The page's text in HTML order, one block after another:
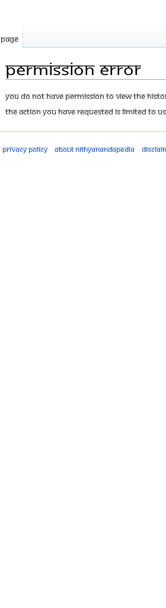
Permission error
Jump
to
Jump
to
You do not have permission to view the
The action you have requested is limited to
Page
Privacy policy About Nithyanandapedia